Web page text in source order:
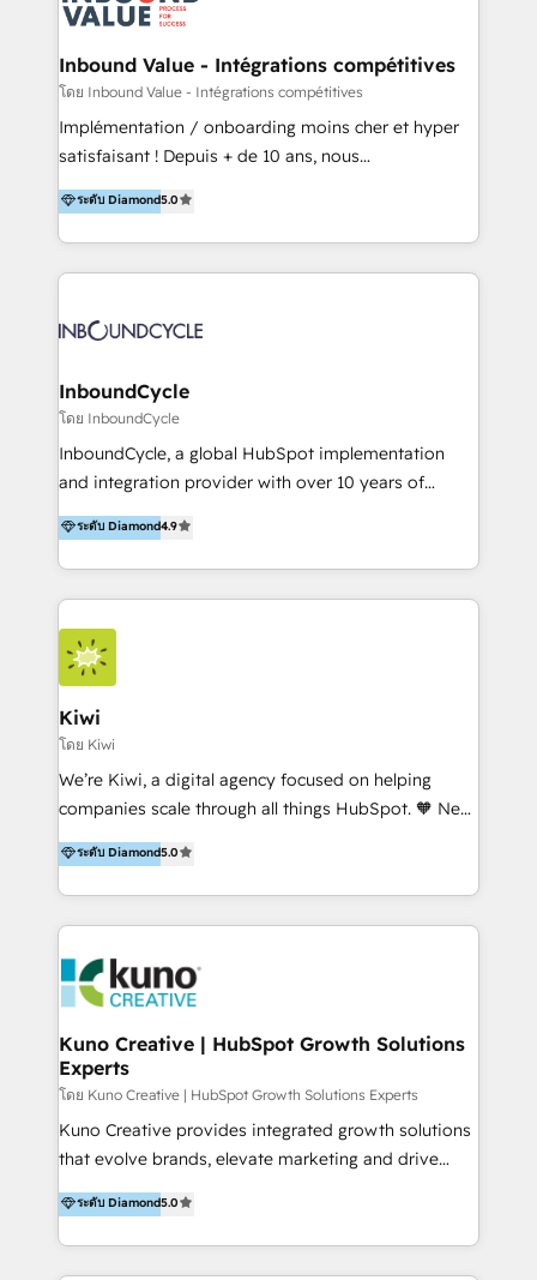
campaigns through to the creation of websites and
the programming of HubSpot apps & integrations.
As HubSpot Certified Trainer, we offer inbound- and
content marketing workshops as well as software
trainings. Furthermore W4 created the marketing
marketing trends and topics:
https://blog.marketingblatt.com/
Inbound Value - Intégrations compétitives
โดย Inbound Value - Intégrations compétitives
Implémentation / onboarding moins cher et hyper
satisfaisant ! Depuis + de 10 ans, nous
accompagnons des entreprises dans
l’automatisation de leur croissance digitale via
HubSpot avec une approche compétitive. Nous
aidons nos clients à générer plus de RDV en
sommes une agence d’Inbound marketing et sales à
ระดับ Diamond5.0
InboundCycle
โดย InboundCycle
InboundCycle, a global HubSpot implementation
and integration provider with over 10 years of
experience, serves businesses in diverse industries.
With offices in Spain, Chile, Mexico, and Brazil, our
team of 100+ professionals deliver multilingual
services to clients in 15 countries. As the first
HubSpot Elite Partner in Latin America and Spain,
we hold numerous accreditations, including CRM
Implementation and Data Migration. Our services
include HubSpot setup and customization,
Marketing Automation, Inbound Marketing, Inbound
Sales, and Account-Based Marketing (ABM). We use
our skills in marketing automation and integrations
By working with InboundCycle, businesses benefit
from our extensive experience and expertise in
and achieve their goals.
ระดับ Diamond4.9
Kiwi
โดย Kiwi
We’re Kiwi, a digital agency focused on helping
companies scale through all things HubSpot. 🧡 New
HubSpot user? With 250+ implementations under
our belt, we bring proven expertise in solutions
architecture, onboarding, data migration, CRM builds
and integrations. Long-time HubSpotter? We’ll help
Action Plan, then continue support through a digital
marketing retainer. Our fully remote, international
team of HubSpot experts is: + 4x accredited
Diamond partner + Leaders of a HubSpot User
Group AND Community Group for B2B Technology +
Members of HubSpot's Partner Scaled Onboarding
program + Host of "Your HubSpot Helper" videos
Recipients of 150+ certifications from HubSpot
Academy Whether you’re brand new to HubSpot or
ระดับ Diamond5.0
Kuno Creative | HubSpot Growth Solutions
Experts
โดย Kuno Creative | HubSpot Growth Solutions Experts
Kuno Creative provides integrated growth solutions
that evolve brands, elevate marketing and drive
sales success. One of the original HubSpot partners,
Kuno delivers exceptional results for both fast-
growing and established brands in Medtech &
Medical Devices, SaaS, Industrial and Manufacturing,
ระดับ Diamond5.0